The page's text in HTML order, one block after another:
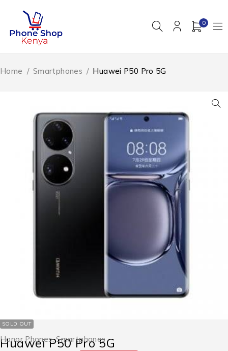
0
Home / Smartphones / Huawei P50 Pro 5G
SOLD OUT
Honor Phones,Smartphones
Huawei P50 Pro 5G